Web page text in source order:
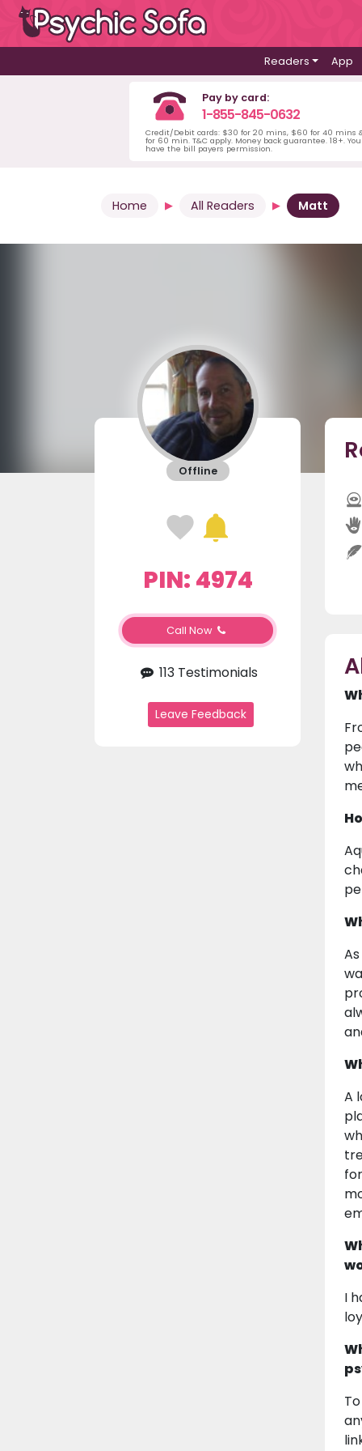
Readers App
Pay by card:
1-855-845-0632
Credit/Debit cards: $30 for 20 mins, $60 for 40 mins
for 60 min. T&C apply. Money back guarantee. 18+.
have the bill payers permission.
Home All Readers Matt
Offline
PIN: 4974
Call Now
113 Testimonials
Leave Feedback
A
I